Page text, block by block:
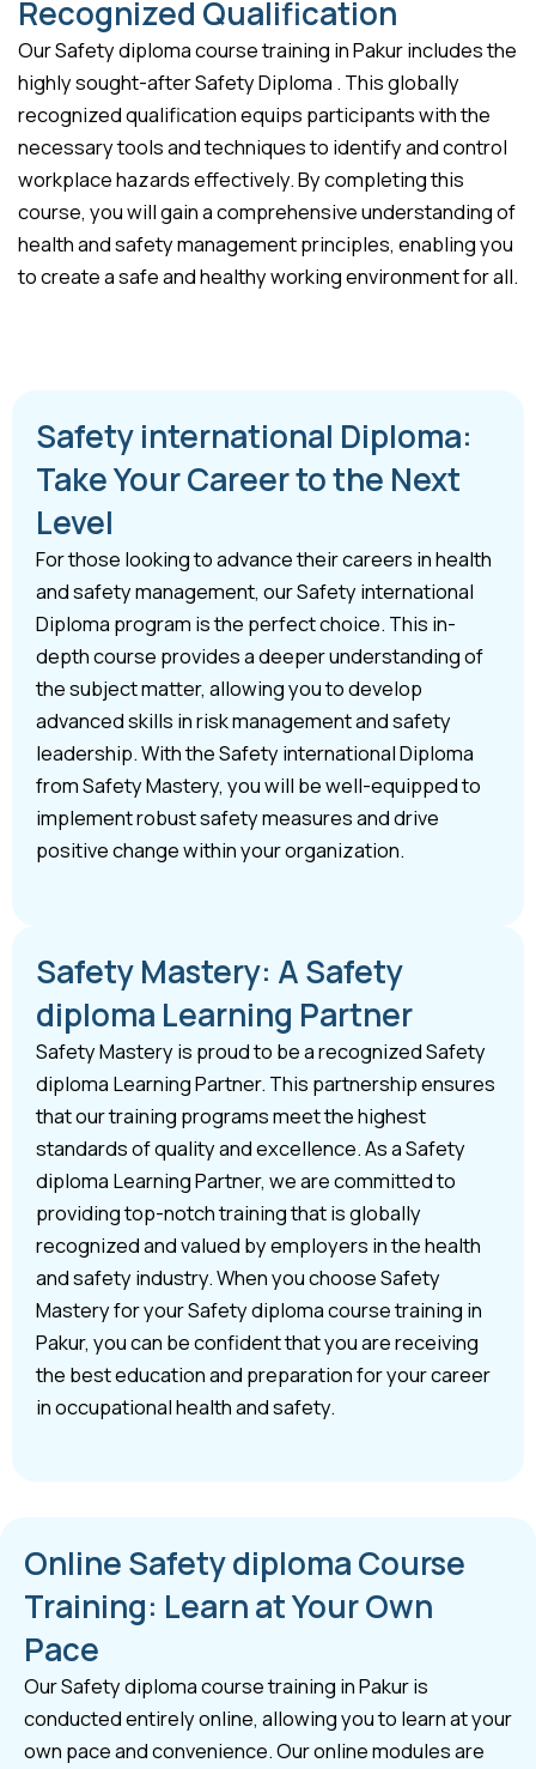
Recognized Qualification
Our Safety diploma course training in Pakur includes the
highly sought-after Safety Diploma . This globally
recognized qualification equips participants with the
necessary tools and techniques to identify and control
workplace hazards effectively. By completing this
course, you will gain a comprehensive understanding of
health and safety management principles, enabling you
to create a safe and healthy working environment for all.
Safety international Diploma:
Take Your Career to the Next
Level
For those looking to advance their careers in health
and safety management, our Safety international
Diploma program is the perfect choice. This in-
depth course provides a deeper understanding of
the subject matter, allowing you to develop
advanced skills in risk management and safety
leadership. With the Safety international Diploma
from Safety Mastery, you will be well-equipped to
implement robust safety measures and drive
positive change within your organization.
Safety Mastery: A Safety
diploma Learning Partner
Safety Mastery is proud to be a recognized Safety
diploma Learning Partner. This partnership ensures
that our training programs meet the highest
standards of quality and excellence. As a Safety
diploma Learning Partner, we are committed to
providing top-notch training that is globally
recognized and valued by employers in the health
and safety industry. When you choose Safety
Mastery for your Safety diploma course training in
Pakur, you can be confident that you are receiving
the best education and preparation for your career
in occupational health and safety.
Online Safety diploma Course
Training: Learn at Your Own
Pace
Our Safety diploma course training in Pakur is
conducted entirely online, allowing you to learn at your
own pace and convenience. Our online modules are